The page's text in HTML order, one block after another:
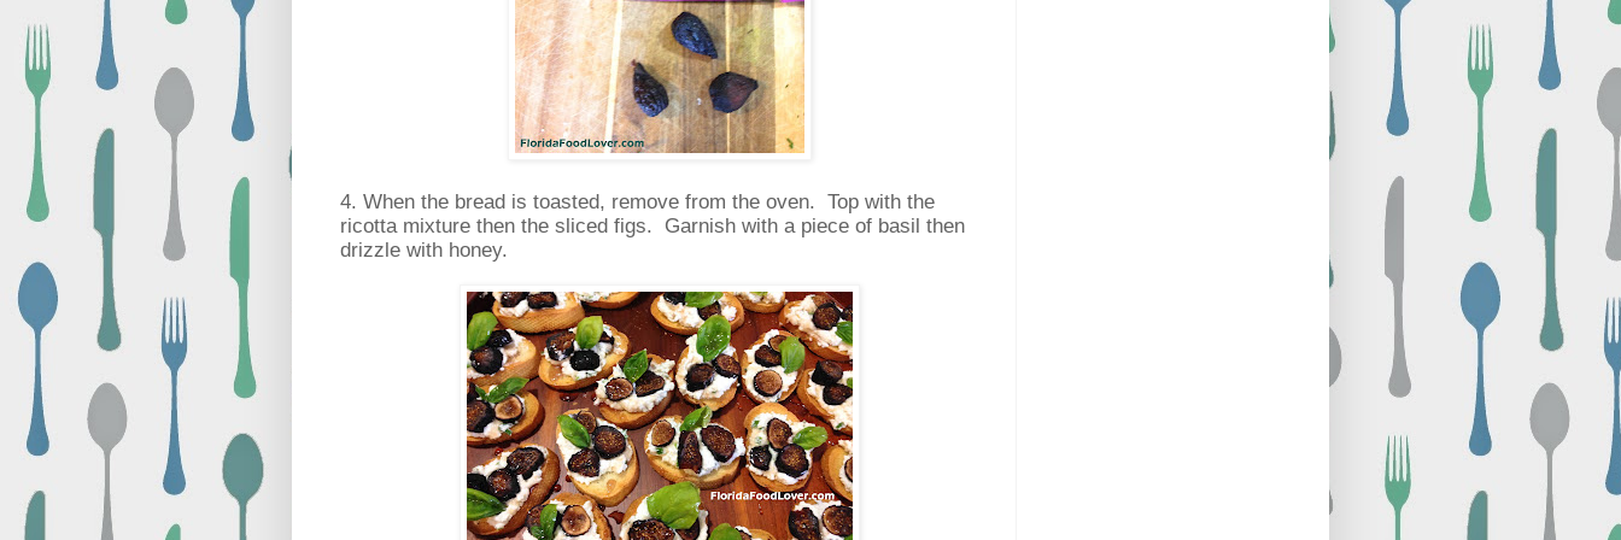
4. When the bread is toasted, remove from the oven. Top with the
ricotta mixture then the sliced figs. Garnish with a piece of basil then
drizzle with honey.